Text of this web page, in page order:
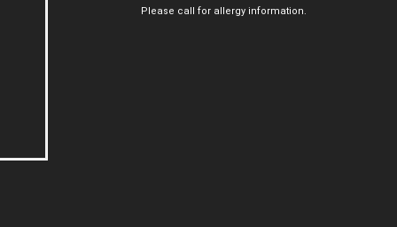
Please call for allergy information.